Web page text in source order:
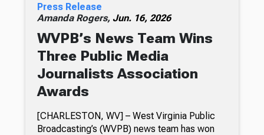
Press Release
Amanda Rogers, Jun. 16, 2026
WVPB’s News Team Wins
Three Public Media
Journalists Association
Awards
[CHARLESTON, WV] – West Virginia Public
Broadcasting’s (WVPB) news team has won